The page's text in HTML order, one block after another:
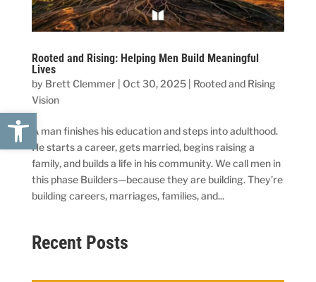
Open toolbar
Rooted and Rising: Helping Men Build Meaningful
Lives
by Brett Clemmer| Oct 30, 2025| Rooted and Rising
Vision
A man finishes his education and steps into adulthood.
He starts a career, gets married, begins raising a
family, and builds a life in his community. We call men in
this phase Builders—because they are building. They’re
building careers, marriages, families, and...
Recent Posts